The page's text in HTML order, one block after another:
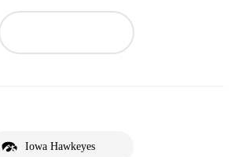
Iowa Hawkeyes